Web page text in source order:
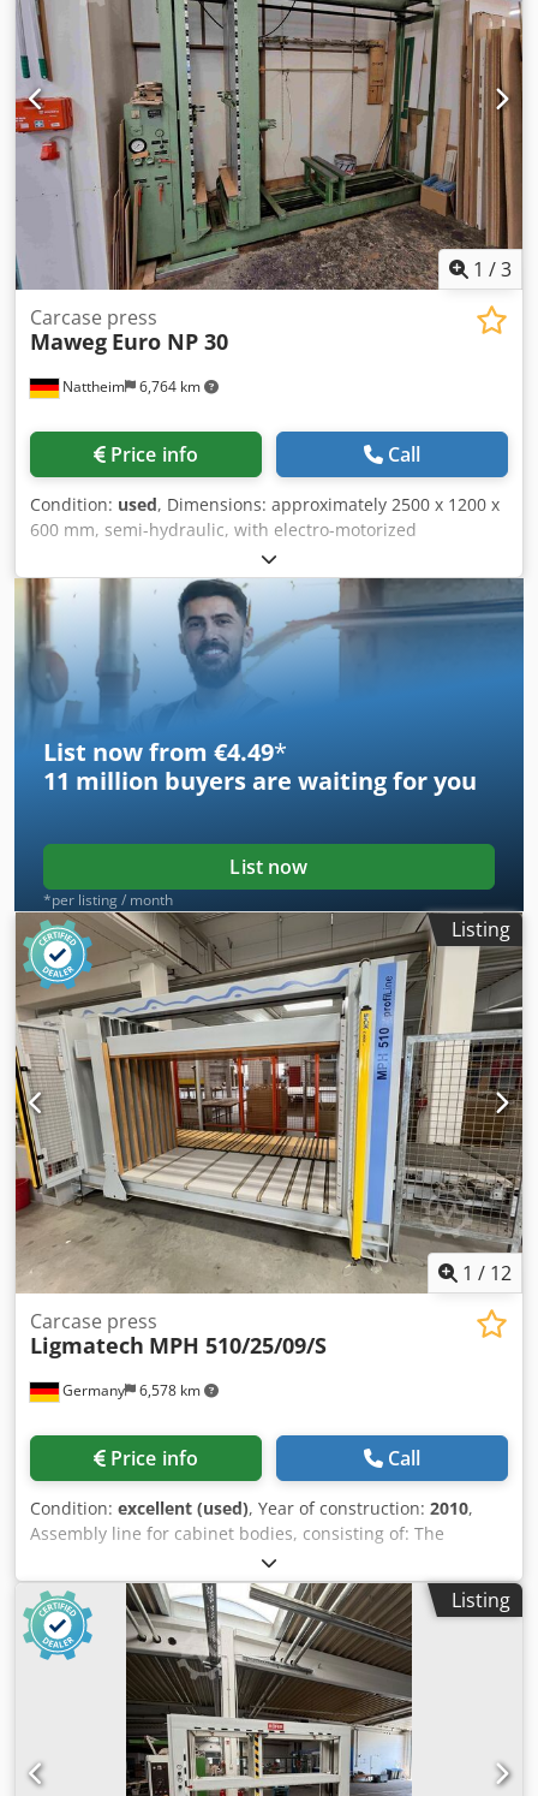
1 /3
Nattheim 6,764 km
Carcase press
Maweg Euro NP 30
Price info Call
Condition: used, Dimensions: approximately 2500 x 1200 x
600 mm, semi-hydraulic, with electro-motorized
adjustment of the press wall. Storage location: Nattheim.
Cjdpfx Aszd Hm Noqterf
List now from €4.49*
11 million buyers are waiting for you
List now
*per listing / month
Listing
1 / 12
Germany 6,578 km
Carcase press
Ligmatech MPH 510/25/09/S
Price info Call
Condition: excellent (used), Year of construction: 2010,
Assembly line for cabinet bodies, consisting of: The
Ligmatech press can be sold separately and was
manufactured in 2010; the rest of the system was
manufactured in 1996. Pos. 1: Assembly table with
conveyor belt 2500*800mm and small parts shelf Pos. 2:
Roller conveyor approx. 6000*800 Pos. 3: Glue application
station for cabinet body sides with 1 glue gun Pos. 4: Roller
conveyor approx. 4000x800mm Pos. 5: Cabinet body
lowering station approx. 3000*800; adjustable from
working height of 850mm to 300mm Pos. 6: Ligmatech
cabinet body press MPH 510/25/09/S Profiline,
Listing